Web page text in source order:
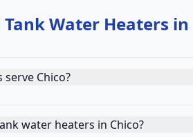
Water Heaters in
serve Chico?
water heaters in Chico?